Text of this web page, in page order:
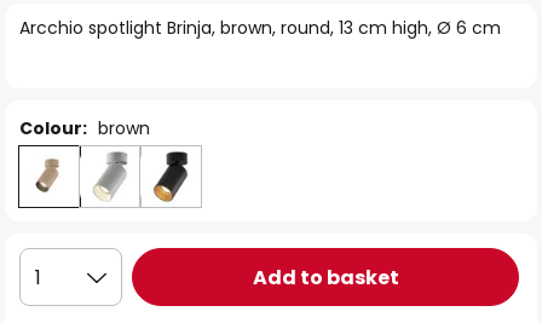
the
Arcchio spotlight Brinja, brown, round, 13 cm high, Ø 6 cm
Colour: brown
1 Add to basket